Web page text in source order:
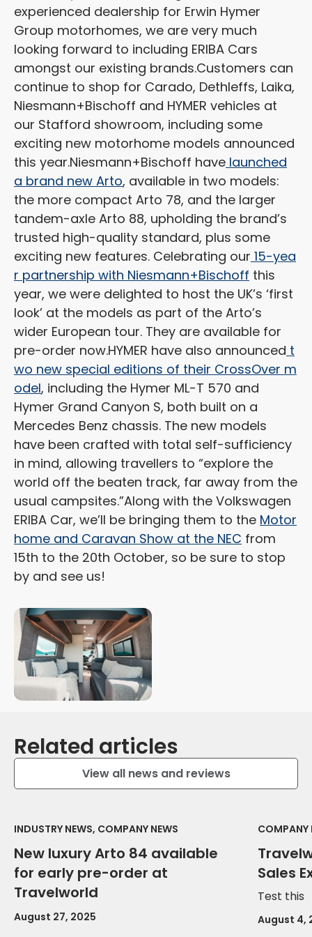
experienced dealership for Erwin Hymer
Group motorhomes, we are very much
looking forward to including ERIBA Cars
amongst our existing brands.Customers can
continue to shop for Carado, Dethleffs, Laika,
Niesmann+Bischoff and HYMER vehicles at
our Stafford showroom, including some
exciting new motorhome models announced
this year.Niesmann+Bischoff have launched
a brand new Arto, available in two models:
the more compact Arto 78, and the larger
tandem-axle Arto 88, upholding the brand’s
trusted high-quality standard, plus some
exciting new features. Celebrating our 15-yea
r partnership with Niesmann+Bischoff this
year, we were delighted to host the UK’s ‘first
look’ at the models as part of the Arto’s
wider European tour. They are available for
pre-order now.HYMER have also announced t
wo new special editions of their CrossOver m
odel, including the Hymer ML-T 570 and
Hymer Grand Canyon S, both built on a
Mercedes Benz chassis. The new models
have been crafted with total self-sufficiency
in mind, allowing travellers to “explore the
world off the beaten track, far away from the
usual campsites.”Along with the Volkswagen
ERIBA Car, we’ll be bringing them to the Motor
home and Caravan Show at the NEC from
15th to the 20th October, so be sure to stop
by and see us!
Related articles
View all news and reviews
INDUSTRY NEWS, COMPANY NEWS
New luxury Arto 84 available
for early pre-order at
Travelworld
August 27, 2025
COMPANY
Sales
Test this
August 4,